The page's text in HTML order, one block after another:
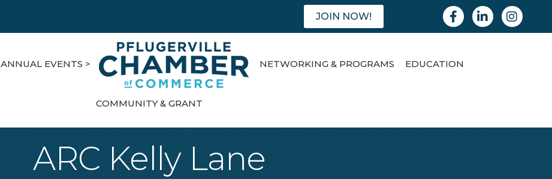
JOIN NOW! FacebookLinkedinInstagram
ANNUAL EVENTS > NETWORKING & PROGRAMS EDUCATION
COMMUNITY & GRANT
ARC Kelly Lane